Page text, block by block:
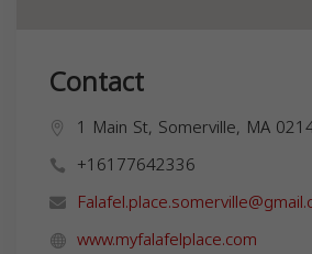
Contact
1 Main St, Somerville, MA
+16177642336
www.myfalafelplace.com